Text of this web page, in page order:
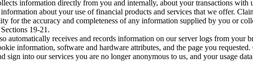
information directly from you and internally, about your transactions with
about your use of financial products and services that we offer.
for the accuracy and completeness of any information supplied by you or
19-21.
automatically receives and records information on our server logs from your
information, software and hardware attributes, and the page you
sign into our services you are no longer anonymous to us, and your usage